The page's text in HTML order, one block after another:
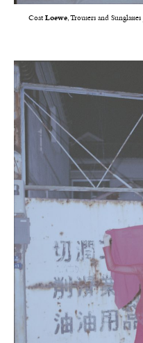
Coat Loewe, Trousers and Sunglasses